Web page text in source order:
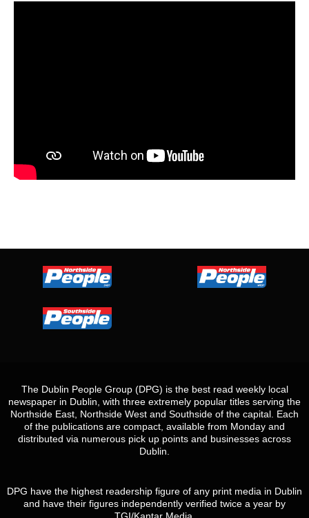
The Dublin People Group (DPG) is the best read weekly local
newspaper in Dublin, with three extremely popular titles serving the
Northside East, Northside West and Southside of the capital. Each
of the publications are compact, available from Monday and
distributed via numerous pick up points and businesses across
Dublin.
DPG have the highest readership figure of any print media in Dublin
and have their figures independently verified twice a year by